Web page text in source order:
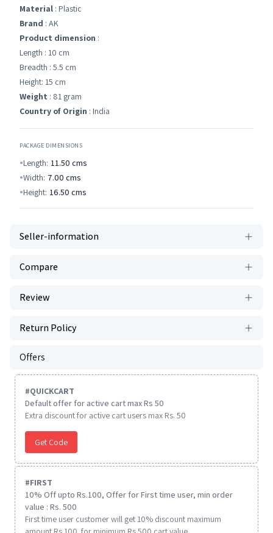
Material : Plastic
Brand : AK
Product dimension :
Length : 10 cm
Breadth : 5.5 cm
Height: 15 cm
Weight : 81 gram
Country of Origin : India
PACKAGE DIMENSIONS
Length: 11.50 cms
Width: 7.00 cms
Height: 16.50 cms
Seller-information
Compare
Review
Return Policy
Offers
#QUICKCART
Default offer for active cart max Rs 50
Extra discount for active cart users max Rs. 50
Get Code
#FIRST
10% Off upto Rs.100, Offer for First time user, min order
value : Rs. 500
First time user customer will get 10% discount maximum